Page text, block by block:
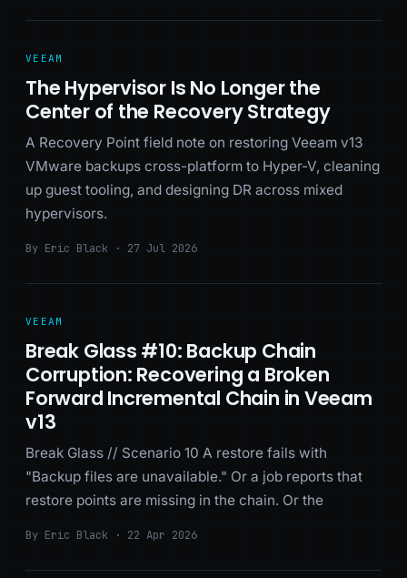
VEEAM
The Hypervisor Is No Longer the
Center of the Recovery Strategy
A Recovery Point field note on restoring Veeam v13
VMware backups cross-platform to Hyper-V, cleaning
up guest tooling, and designing DR across mixed
hypervisors.
By Eric Black · 27 Jul 2026
VEEAM
Break Glass #10: Backup Chain
Corruption: Recovering a Broken
Forward Incremental Chain in Veeam
v13
Break Glass // Scenario 10 A restore fails with
"Backup files are unavailable." Or a job reports that
restore points are missing in the chain. Or the
By Eric Black · 22 Apr 2026